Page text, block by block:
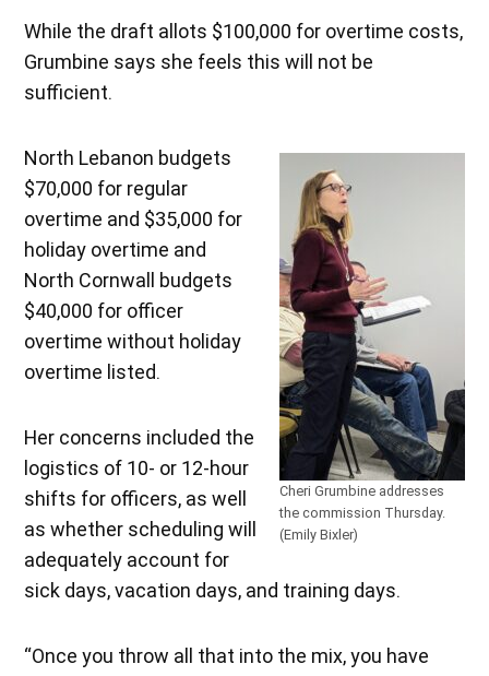
While the draft allots $100,000 for overtime costs,
Grumbine says she feels this will not be
sufficient.
Cheri Grumbine addresses
the commission Thursday.
(Emily Bixler)
North Lebanon budgets
$70,000 for regular
overtime and $35,000 for
holiday overtime and
North Cornwall budgets
$40,000 for officer
overtime without holiday
overtime listed.
Her concerns included the
logistics of 10- or 12-hour
shifts for officers, as well
as whether scheduling will
adequately account for
sick days, vacation days, and training days.
“Once you throw all that into the mix, you have